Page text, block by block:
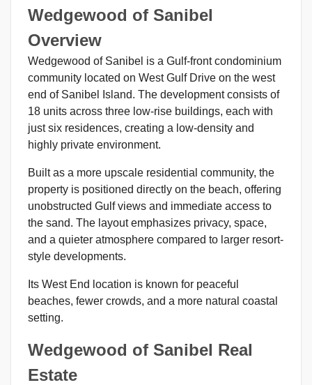
Wedgewood of Sanibel
Overview
Wedgewood of Sanibel is a Gulf-front condominium
community located on West Gulf Drive on the west
end of Sanibel Island. The development consists of
18 units across three low-rise buildings, each with
just six residences, creating a low-density and
highly private environment.
Built as a more upscale residential community, the
property is positioned directly on the beach, offering
unobstructed Gulf views and immediate access to
the sand. The layout emphasizes privacy, space,
and a quieter atmosphere compared to larger resort-
style developments.
Its West End location is known for peaceful
beaches, fewer crowds, and a more natural coastal
setting.
Wedgewood of Sanibel Real
Estate